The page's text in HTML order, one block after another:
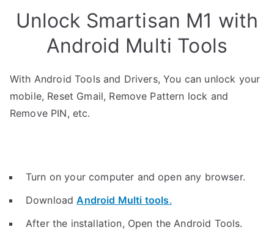
Unlock Smartisan M1 with
Android Multi Tools
With Android Tools and Drivers, You can unlock your
mobile, Reset Gmail, Remove Pattern lock and
Remove PIN, etc.
Turn on your computer and open any browser.
DownloadAndroid Multi tools.
After the installation, Open the Android Tools.